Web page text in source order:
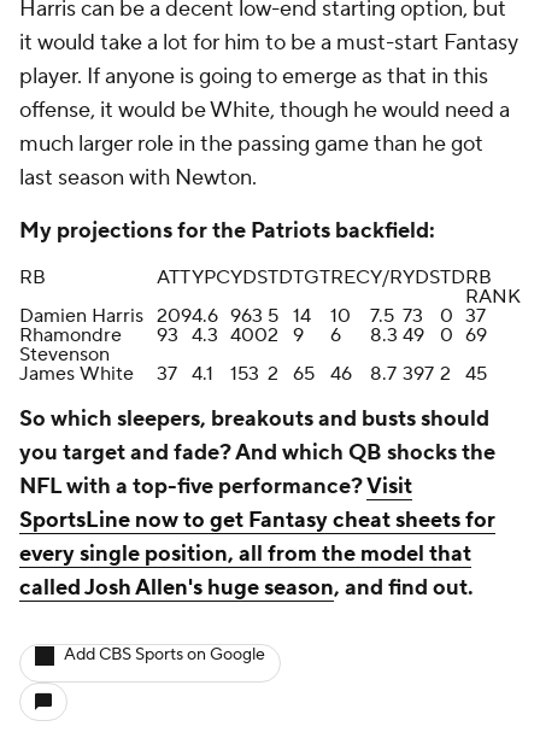
Harris can be a decent low-end starting option, but
it would take a lot for him to be a must-start Fantasy
player. If anyone is going to emerge as that in this
offense, it would be White, though he would need a
much larger role in the passing game than he got
last season with Newton.
My projections for the Patriots backfield:
RB ATTYPCYDSTDTGTRECY/RYDSTDRB
RANK
Damien Harris 2094.6 963 5 14 10 7.5 73 0 37
Rhamondre
Stevenson
93 4.3 4002 9 6 8.3 49 0 69
James White
37 4.1 153 2 65 46 8.7 397 2 45
So which sleepers, breakouts and busts should
you target and fade? And which QB shocks the
NFL with a top-five performance?Visit
SportsLine now to get Fantasy cheat sheets for
every single position, all from the model that
called Josh Allen's huge season, and find out.
Add CBS Sports on Google